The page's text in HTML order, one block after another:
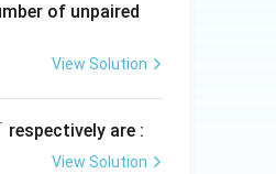
of unpaired
View Solution
respectively are :
View Solution